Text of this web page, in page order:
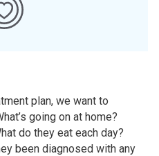
plan, we want to
going on at home?
do they eat each day?
been diagnosed with any